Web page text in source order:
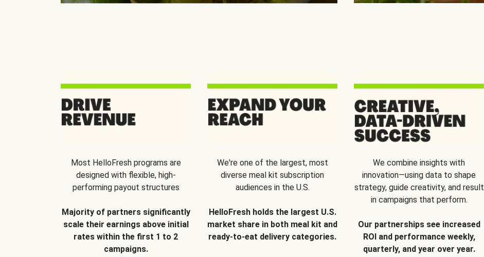
Most HelloFresh programs are
designed with flexible, high-
performing payout structures
Majority of partners significantly
scale their earnings above initial
rates within the first 1 to 2
campaigns.
We're one of the largest, most
diverse meal kit subscription
audiences in the U.S.
HelloFresh holds the largest U.S.
market share in both meal kit and
ready-to-eat delivery categories.
We combine insights with
innovation—using data to shape
strategy, guide creativity, and result
in campaigns that perform.
Our partnerships see increased
ROI and performance weekly,
quarterly, and year over year.